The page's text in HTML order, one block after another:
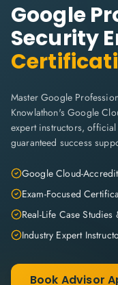
Google
Security
Master Google
Knowlathon's Google
expert instructors,
guaranteed success
Google Cloud-
Exam-Focused
Real-Life Case
Industry Expert
Book Advisor